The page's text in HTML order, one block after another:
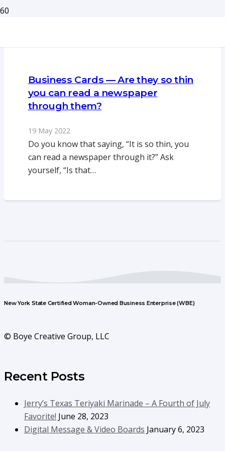
Business Cards — Are they so thin
you can read a newspaper
through them?
19 May 2022
Do you know that saying, “It is so thin, you
can read a newspaper through it?” Ask
yourself, “Is that…
New York State Certified Woman-Owned Business Enterprise (WBE)
© Boye Creative Group, LLC
Recent Posts
Jerry’s Texas Teriyaki Marinade – A Fourth of July
Favorite! June 28, 2023
Digital Message & Video Boards January 6, 2023